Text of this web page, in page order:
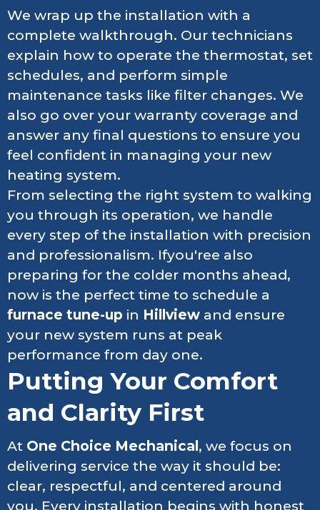
We wrap up the installation with a
complete walkthrough. Our technicians
explain how to operate the thermostat, set
schedules, and perform simple
maintenance tasks like filter changes. We
also go over your warranty coverage and
answer any final questions to ensure you
feel confident in managing your new
heating system.
From selecting the right system to walking
you through its operation, we handle
every step of the installation with precision
and professionalism. Ifyou'ree also
preparing for the colder months ahead,
now is the perfect time to schedule a
furnace tune-up in Hillview and ensure
your new system runs at peak
performance from day one.
Putting Your Comfort
and Clarity First
At One Choice Mechanical , we focus on
delivering service the way it should be:
clear, respectful, and centered around
you. Every installation begins with honest